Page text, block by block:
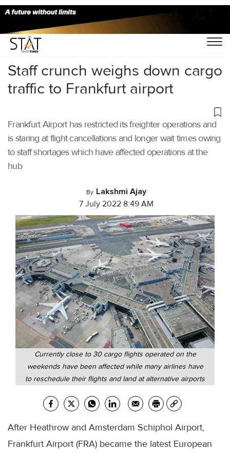
Home/Cargo Airports/
Staff crunch weighs down cargo
traffic to Frankfurt airport
Frankfurt Airport has restricted its freighter operations and
is staring at flight cancellations and longer wait times owing
to staff shortages which have affected operations at the
hub
By Lakshmi Ajay
7 July 2022 8:49 AM
Currently close to 30 cargo flights operated on the
weekends have been affected while many airlines have
to reschedule their flights and land at alternative airports
After Heathrow and Amsterdam Schiphol Airport,
Frankfurt Airport (FRA) became the latest European